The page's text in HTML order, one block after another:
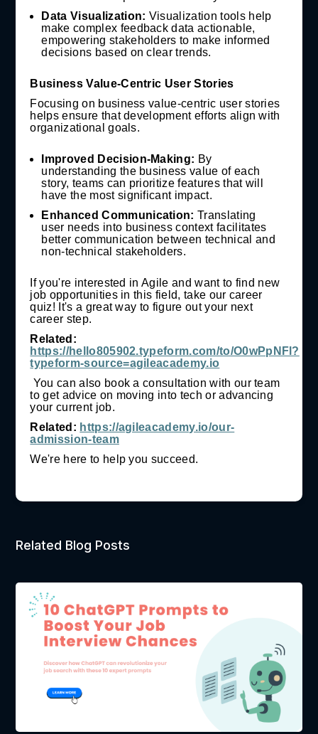
Data Visualization: Visualization tools help
make complex feedback data actionable,
empowering stakeholders to make informed
decisions based on clear trends.
Business Value-Centric User Stories
Focusing on business value-centric user stories
helps ensure that development efforts align with
organizational goals.
Improved Decision-Making: By
understanding the business value of each
story, teams can prioritize features that will
have the most significant impact.
Enhanced Communication: Translating
user needs into business context facilitates
better communication between technical and
non-technical stakeholders.
If you're interested in Agile and want to find new
job opportunities in this field, take our career
quiz! It's a great way to figure out your next
career step.
Related:
https://hello805902.typeform.com/to/O0wPpNFl?
typeform-source=agileacademy.io
You can also book a consultation with our team
to get advice on moving into tech or advancing
your current job.
Related: https://agileacademy.io/our-
admission-team
We're here to help you succeed.
Related Blog Posts